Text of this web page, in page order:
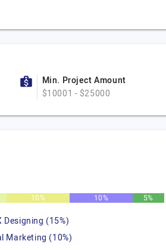
Min. Project Amount
$10001 - $25000
10% 10% 5%
Designing (15%)
Marketing (10%)